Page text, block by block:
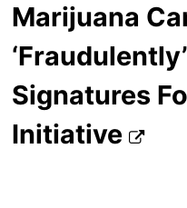
Marijuana
Signatures
Initiative